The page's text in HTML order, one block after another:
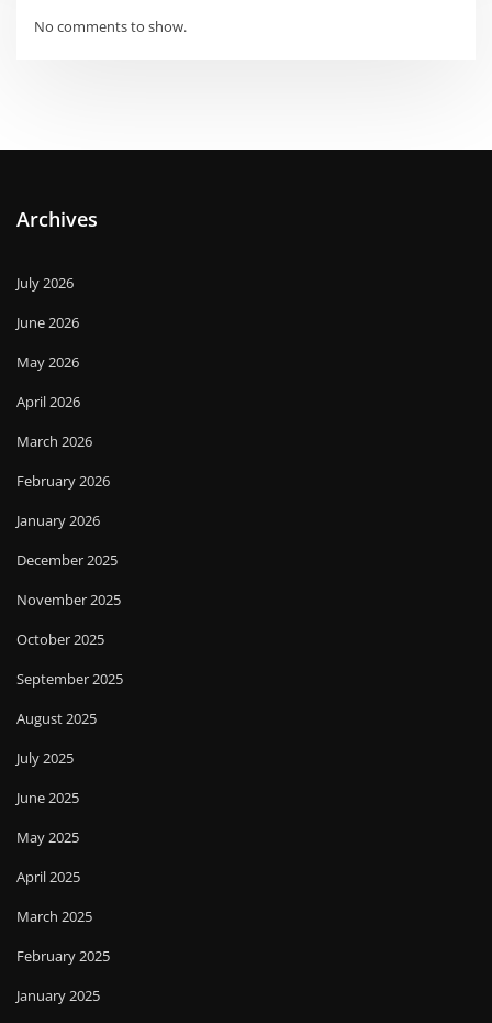
No comments to show.
Archives
July 2026
June 2026
May 2026
April 2026
March 2026
February 2026
January 2026
December 2025
November 2025
October 2025
September 2025
August 2025
July 2025
June 2025
May 2025
April 2025
March 2025
February 2025
January 2025